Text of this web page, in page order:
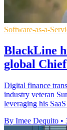
Software-as-a-
BlackLine
global
Digital finance
industry veteran
leveraging his
By Imee Dequito •